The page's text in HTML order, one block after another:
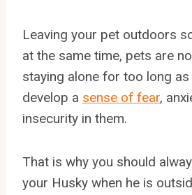
Leaving your pet outdoors
at the same time, pets are
staying alone for too long
develop a sense of fear,
insecurity in them.
That is why you should
your Husky when he is